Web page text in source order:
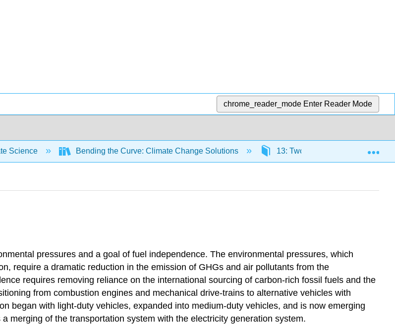
chrome_reader_mode Enter Reader Mode
Science Bending the Curve: Climate Change Solutions 13: Two Evolving Energy
pressures and a goal of fuel independence. The environmental pressures, which
require a dramatic reduction in the emission of GHGs and air pollutants from the
requires removing reliance on the international sourcing of carbon-rich fossil fuels and the
from combustion engines and mechanical drive-trains to alternative vehicles with
began with light-duty vehicles, expanded into medium-duty vehicles, and is now emerging
merging of the transportation system with the electricity generation system.